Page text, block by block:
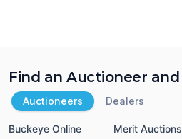
Find an Auctioneer
Auctioneers Dealers
Buckeye Online
Merit Auctions